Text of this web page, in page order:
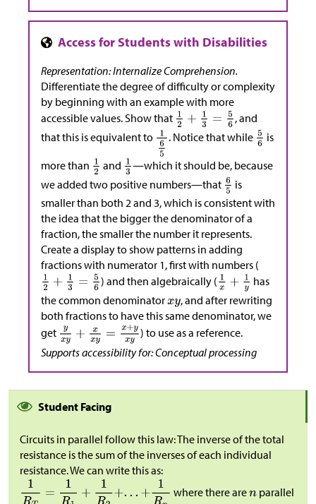
Representation: Internalize Comprehension.
Differentiate the degree of difficulty or complexity
by beginning with an example with more
accessible values. Show that
, and
that this is equivalent to
. Notice that while is
more than and
—which it should be, because
we added two positive numbers—that
is
smaller than both 2 and 3, which is consistent with
the idea that the bigger the denominator of a
fraction, the smaller the number it represents.
Create a display to show patterns in adding
fractions with numerator 1, first with numbers (
) and then algebraically (
has
the common denominator
, and after rewriting
both fractions to have this same denominator, we
get
) to use as a reference.
Supports accessibility for: Conceptual processing
Student Facing
Circuits in parallel follow this law: The inverse of the total
resistance is the sum of the inverses of each individual
resistance. We can write this as:
where there are parallel